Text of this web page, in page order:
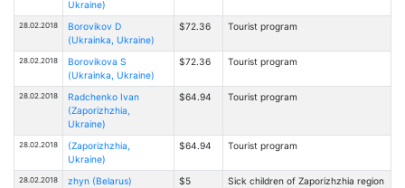
Ukraine)
28.02.2018
Borovikov D
(Ukrainka, Ukraine)
$72.36 Tourist program
28.02.2018
Borovikova S
(Ukrainka, Ukraine)
$72.36 Tourist program
28.02.2018
Radchenko Ivan
(Zaporizhzhia,
Ukraine)
$64.94 Tourist program
28.02.2018
(Zaporizhzhia,
Ukraine)
$64.94 Tourist program
28.02.2018 zhyn (Belarus) $5 Sick children of Zaporizhzhia region